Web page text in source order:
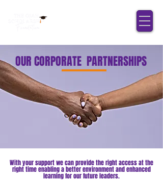
OUR CORPORATE PARTNERSHIPS
With your support we can provide the right access at the
right time enabling a better environment and enhanced
learning for our future leaders.